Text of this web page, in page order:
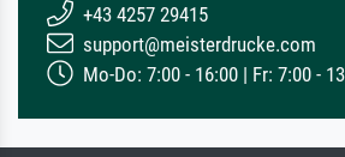
+43 4257 29415
support@meisterdrucke.com
Mo-Do: 7:00 - 16:00 | Fr: 7:00 -